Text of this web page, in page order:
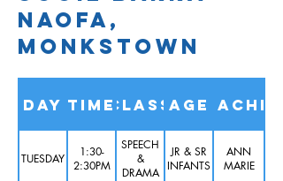
NAOFA,
MONKSTOWN
Day TimeClassAgeTeacher
TUESDAY
1:30-
2:30PM
SPEECH
&
DRAMA
JR & SR
INFANTS
ANN
MARIE